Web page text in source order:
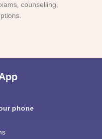
counselling,
phone